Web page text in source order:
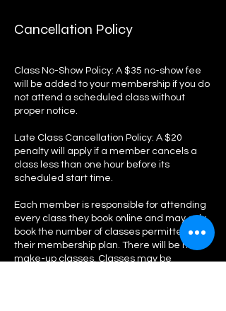
Cancellation Policy
Class No-Show Policy: A $35 no-show fee
will be added to your membership if you do
not attend a scheduled class without
proper notice.
Late Class Cancellation Policy: A $20
penalty will apply if a member cancels a
class less than one hour before its
scheduled start time.
Each member is responsible for attending
every class they book online and may only
book the number of classes permitted by
their membership plan. There will be no
make-up classes. Classes may be